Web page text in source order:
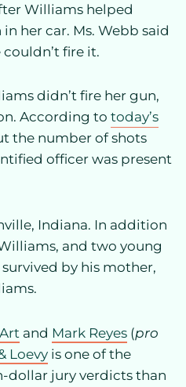
Williams helped
her car. Ms. Webb said
fire it.
didn’t fire her gun,
According to today’s
the number of shots
officer was present
Indiana. In addition
and two young
survived by his mother,
and Mark Reyes (pro
Loevy is one of the
dollar jury verdicts than